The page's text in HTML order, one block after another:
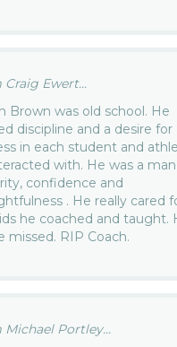
Craig Ewert...
Brown was old school. He
discipline and a desire for
in each student and
with. He was a
confidence and
. He really cared
he coached and taught.
missed. RIP Coach.
Michael Portley...